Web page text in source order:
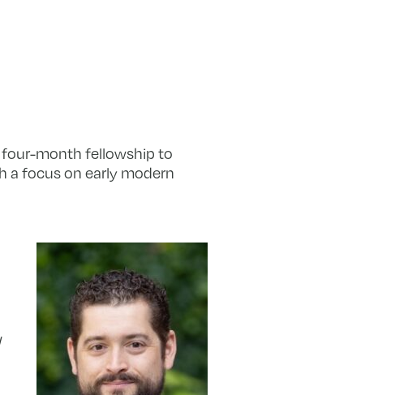
four-month fellowship to
a focus on early modern